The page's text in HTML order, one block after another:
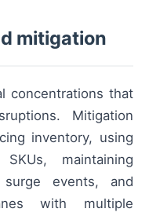
mitigation
concentrations that
Mitigation
inventory, using
maintaining
events, and
with multiple